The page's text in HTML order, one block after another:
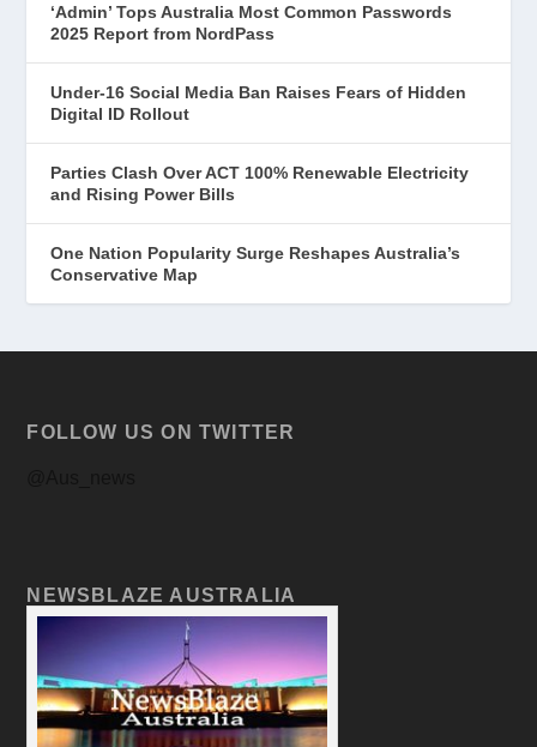
‘Admin’ Tops Australia Most Common Passwords
2025 Report from NordPass
Under-16 Social Media Ban Raises Fears of Hidden
Digital ID Rollout
Parties Clash Over ACT 100% Renewable Electricity
and Rising Power Bills
One Nation Popularity Surge Reshapes Australia’s
Conservative Map
FOLLOW US ON TWITTER
NEWSBLAZE AUSTRALIA